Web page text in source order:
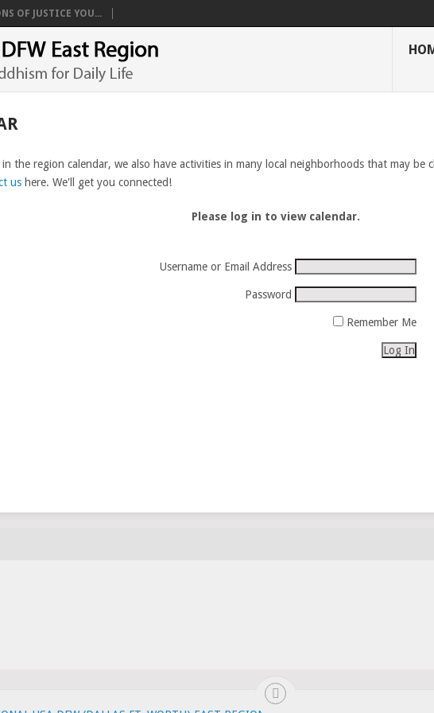
OF JUSTICE YOU...
the region calendar, we also have activities in many local neighborhoods that may be
us here. We'll get you connected!
Please log in to view calendar.
Username or Email Address
Password
Remember Me